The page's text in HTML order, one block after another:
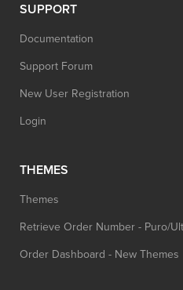
SUPPORT
Documentation
Support Forum
New User Registration
Login
THEMES
Themes
Retrieve Order Number - Puro/
Order Dashboard - New Themes